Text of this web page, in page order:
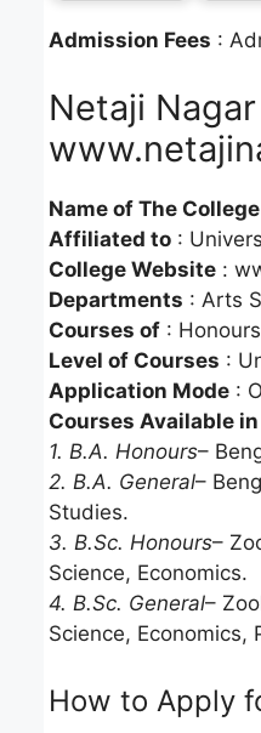
Admission Fees :
Netaji
Name of The College
Affiliated to :
College Website :
Departments : Arts
Courses of :
Level of Courses :
Application Mode :
Courses Available
1. B.A. Honours–
2. B.A. General–
Studies.
3. B.Sc. Honours–
Science, Economics.
4. B.Sc. General–
Science, Economics,
How to Apply